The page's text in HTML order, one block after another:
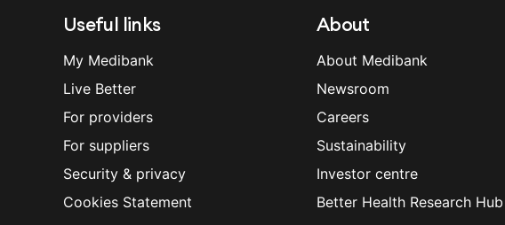
Useful links
My Medibank
Live Better
For providers
For suppliers
Security & privacy
Cookies Statement
About
About Medibank
Newsroom
Careers
Sustainability
Investor centre
Better Health Research Hub